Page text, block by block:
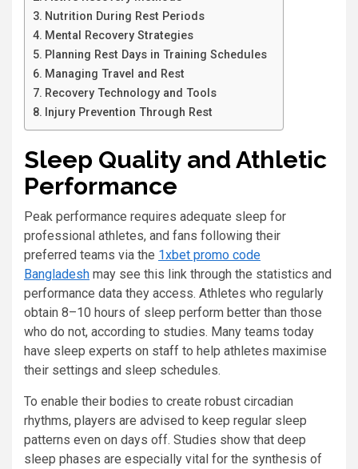
Nutrition During Rest Periods
Mental Recovery Strategies
Planning Rest Days in Training Schedules
Managing Travel and Rest
Recovery Technology and Tools
Injury Prevention Through Rest
Sleep Quality and Athletic
Performance
Peak performance requires adequate sleep for
professional athletes, and fans following their
preferred teams via the 1xbet promo code
Bangladesh may see this link through the statistics and
performance data they access. Athletes who regularly
obtain 8–10 hours of sleep perform better than those
who do not, according to studies. Many teams today
have sleep experts on staff to help athletes maximise
their settings and sleep schedules.
To enable their bodies to create robust circadian
rhythms, players are advised to keep regular sleep
patterns even on days off. Studies show that deep
sleep phases are especially vital for the synthesis of